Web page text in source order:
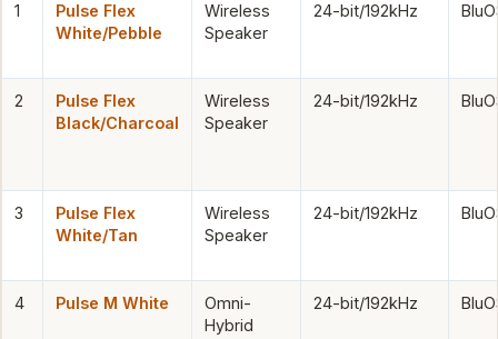
1
Pulse Flex
White/Pebble
Wireless
Speaker
24-bit/192kHz
2
Pulse Flex
Black/Charcoal
Wireless
Speaker
24-bit/192kHz
3
Pulse Flex
White/Tan
Wireless
Speaker
24-bit/192kHz
4 Pulse M White
Omni-
Hybrid
24-bit/192kHz